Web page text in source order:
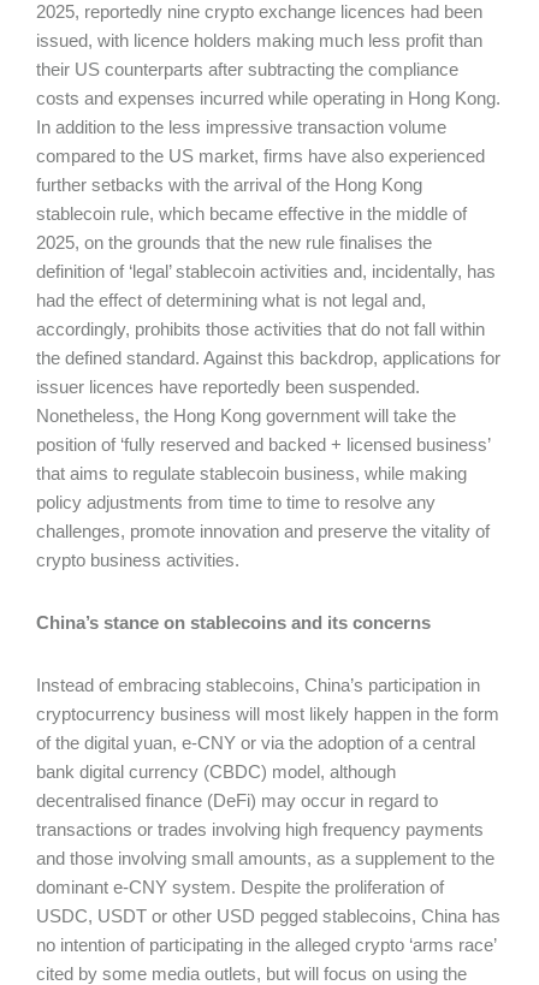
2025, reportedly nine crypto exchange licences had been
issued, with licence holders making much less profit than
their US counterparts after subtracting the compliance
costs and expenses incurred while operating in Hong Kong.
In addition to the less impressive transaction volume
compared to the US market, firms have also experienced
further setbacks with the arrival of the Hong Kong
stablecoin rule, which became effective in the middle of
2025, on the grounds that the new rule finalises the
definition of ‘legal’ stablecoin activities and, incidentally, has
had the effect of determining what is not legal and,
accordingly, prohibits those activities that do not fall within
the defined standard. Against this backdrop, applications for
issuer licences have reportedly been suspended.
Nonetheless, the Hong Kong government will take the
position of ‘fully reserved and backed + licensed business’
that aims to regulate stablecoin business, while making
policy adjustments from time to time to resolve any
challenges, promote innovation and preserve the vitality of
crypto business activities.
China’s stance on stablecoins and its concerns
Instead of embracing stablecoins, China’s participation in
cryptocurrency business will most likely happen in the form
of the digital yuan, e-CNY or via the adoption of a central
bank digital currency (CBDC) model, although
decentralised finance (DeFi) may occur in regard to
transactions or trades involving high frequency payments
and those involving small amounts, as a supplement to the
dominant e-CNY system. Despite the proliferation of
USDC, USDT or other USD pegged stablecoins, China has
no intention of participating in the alleged crypto ‘arms race’
cited by some media outlets, but will focus on using the